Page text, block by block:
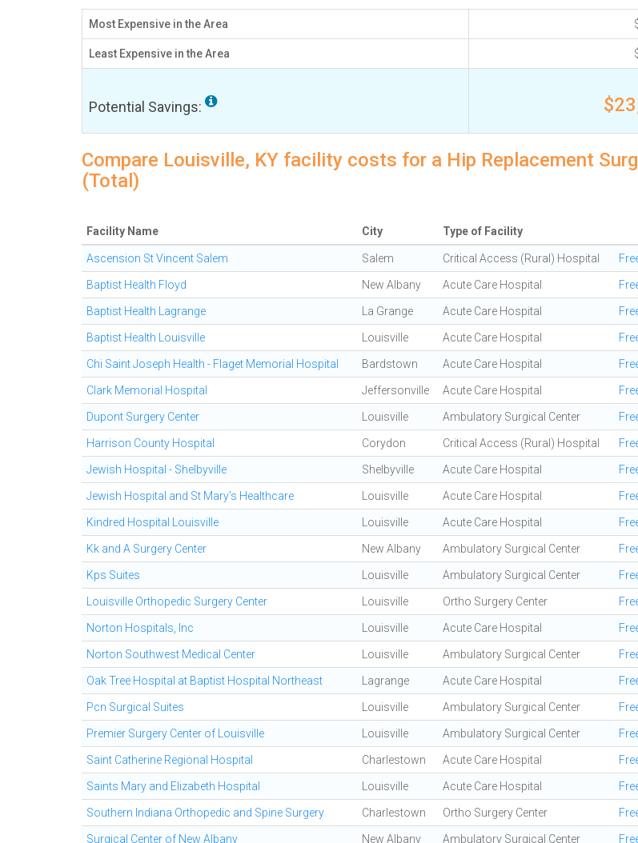
Most Expensive in the Area
Least Expensive in the Area
Potential Savings:
Compare Louisville, KY facility costs for a Hip Replacement
(Total)
Facility Name City Type of Facility
Ascension St Vincent Salem Salem Critical Access (Rural) Hospital
Baptist Health Floyd New Albany Acute Care Hospital
Baptist Health Lagrange La Grange Acute Care Hospital
Baptist Health Louisville Louisville Acute Care Hospital
Chi Saint Joseph Health - Flaget Memorial Hospital Bardstown Acute Care Hospital
Clark Memorial Hospital Jeffersonville Acute Care Hospital
Dupont Surgery Center Louisville Ambulatory Surgical Center
Harrison County Hospital Corydon Critical Access (Rural) Hospital
Jewish Hospital - Shelbyville Shelbyville Acute Care Hospital
Jewish Hospital and St Mary's Healthcare Louisville Acute Care Hospital
Kindred Hospital Louisville Louisville Acute Care Hospital
Kk and A Surgery Center New Albany Ambulatory Surgical Center
Kps Suites Louisville Ambulatory Surgical Center
Louisville Orthopedic Surgery Center Louisville Ortho Surgery Center
Norton Hospitals, Inc Louisville Acute Care Hospital
Norton Southwest Medical Center Louisville Ambulatory Surgical Center
Oak Tree Hospital at Baptist Hospital Northeast Lagrange Acute Care Hospital
Pcn Surgical Suites Louisville Ambulatory Surgical Center
Premier Surgery Center of Louisville Louisville Ambulatory Surgical Center
Saint Catherine Regional Hospital Charlestown Acute Care Hospital
Saints Mary and Elizabeth Hospital Louisville Acute Care Hospital
Southern Indiana Orthopedic and Spine Surgery Charlestown Ortho Surgery Center
Surgical Center of New Albany New Albany Ambulatory Surgical Center